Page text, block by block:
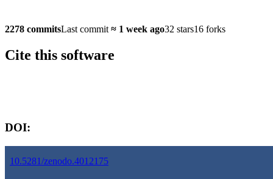
2278 commitsLast commit ≈ 1 week ago32 stars16 forks
Cite this software
DOI:
10.5281/zenodo.4012175